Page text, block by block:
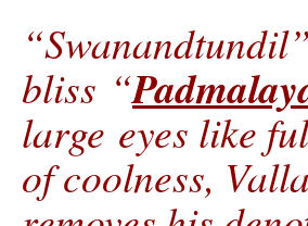
bliss “
large eyes like
of coolness,